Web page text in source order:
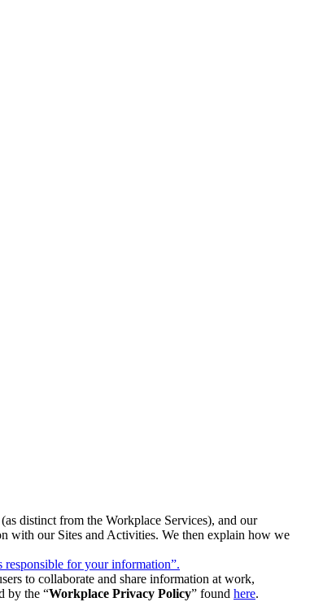
distinct from the Workplace Services), and our
with our Sites and Activities. We then explain how we
responsible for your information”.
to collaborate and share information at work,
by the “Workplace Privacy Policy” found here.